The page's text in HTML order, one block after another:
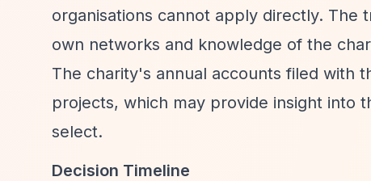
organisations cannot apply directly.
own networks and knowledge of the
The charity's annual accounts filed with
projects, which may provide insight into
select.
Decision Timeline